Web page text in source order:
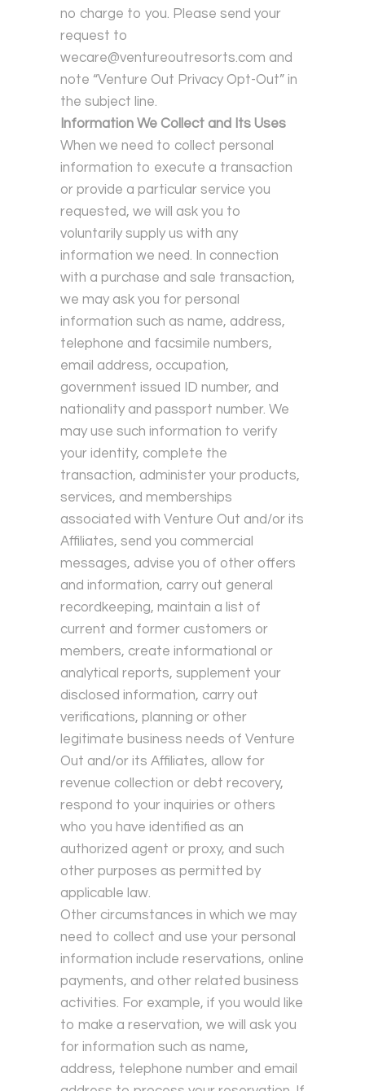
no charge to you. Please send your
request to
wecare@ventureoutresorts.com and
note “Venture Out Privacy Opt-Out” in
the subject line.
Information We Collect and Its Uses
When we need to collect personal
information to execute a transaction
or provide a particular service you
requested, we will ask you to
voluntarily supply us with any
information we need. In connection
with a purchase and sale transaction,
we may ask you for personal
information such as name, address,
telephone and facsimile numbers,
email address, occupation,
government issued ID number, and
nationality and passport number. We
may use such information to verify
your identity, complete the
transaction, administer your products,
services, and memberships
associated with Venture Out and/or its
Affiliates, send you commercial
messages, advise you of other offers
and information, carry out general
recordkeeping, maintain a list of
current and former customers or
members, create informational or
analytical reports, supplement your
disclosed information, carry out
verifications, planning or other
legitimate business needs of Venture
Out and/or its Affiliates, allow for
revenue collection or debt recovery,
respond to your inquiries or others
who you have identified as an
authorized agent or proxy, and such
other purposes as permitted by
applicable law.
Other circumstances in which we may
need to collect and use your personal
information include reservations, online
payments, and other related business
activities. For example, if you would like
to make a reservation, we will ask you
for information such as name,
address, telephone number and email